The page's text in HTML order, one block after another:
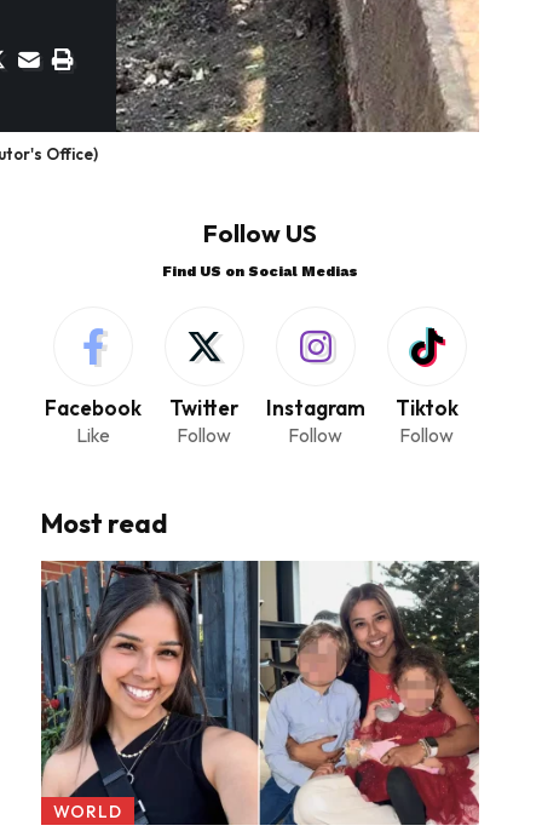
Office)
Follow US
Find US on Social Medias
Facebook
Like
Twitter
Follow
Instagram
Follow
Tiktok
Follow
Most read
WORLD